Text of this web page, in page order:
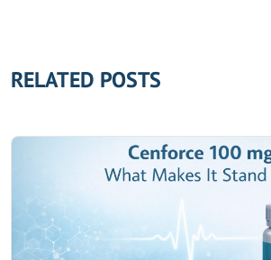
RELATED POSTS